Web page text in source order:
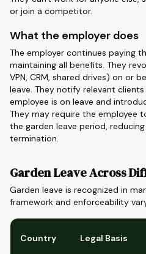
or join a competitor.
What the employer does
The employer continues paying
maintaining all benefits. They
VPN, CRM, shared drives) on or
leave. They notify relevant
employee is on leave and
They may require the employee
the garden leave period,
termination.
Garden Leave Across
Garden leave is recognized in
framework and enforceability
Country Legal Basis